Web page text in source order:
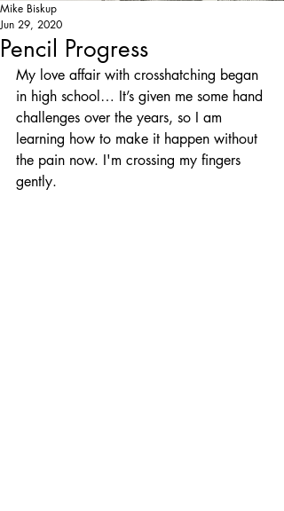
Pencil Progress
Mike Biskup
Jun 29, 2020
My love affair with crosshatching began
in high school… It’s given me some hand
challenges over the years, so I am
learning how to make it happen without
the pain now. I'm crossing my fingers
gently.